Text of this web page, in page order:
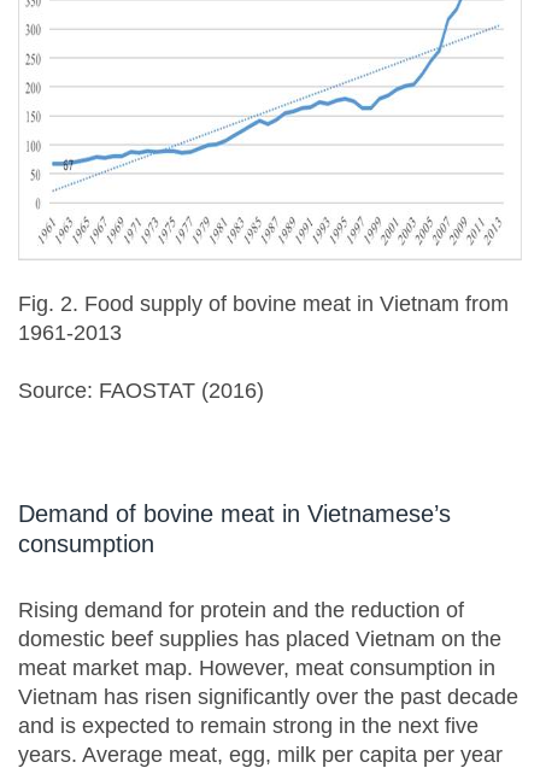
Fig. 2. Food supply of bovine meat in Vietnam from
1961-2013
Source: FAOSTAT (2016)
Demand of bovine meat in Vietnamese’s
consumption
Rising demand for protein and the reduction of
domestic beef supplies has placed Vietnam on the
meat market map. However, meat consumption in
Vietnam has risen significantly over the past decade
and is expected to remain strong in the next five
years. Average meat, egg, milk per capita per year